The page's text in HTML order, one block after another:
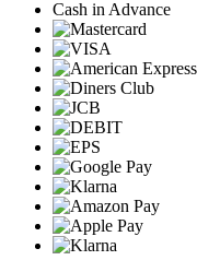
Cash in Advance